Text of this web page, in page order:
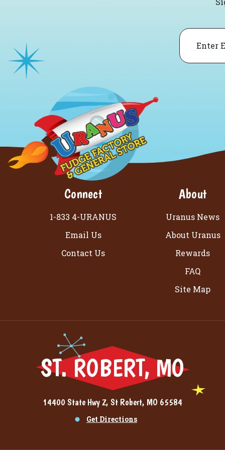
Email
Connect
1-833 4-URANUS
Email Us
Contact Us
About
Uranus News
About Uranus
Rewards
FAQ
Site Map
ST. ROBERT, MO
14400 State Hwy Z, St Robert, MO 65584
Get Directions